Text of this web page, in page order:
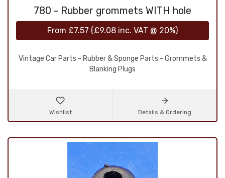
780 - Rubber grommets WITH hole
From £7.57 (£9.08 inc. VAT @ 20%)
Vintage Car Parts - Rubber & Sponge Parts - Grommets &
Blanking Plugs
Wishlist Details & Ordering